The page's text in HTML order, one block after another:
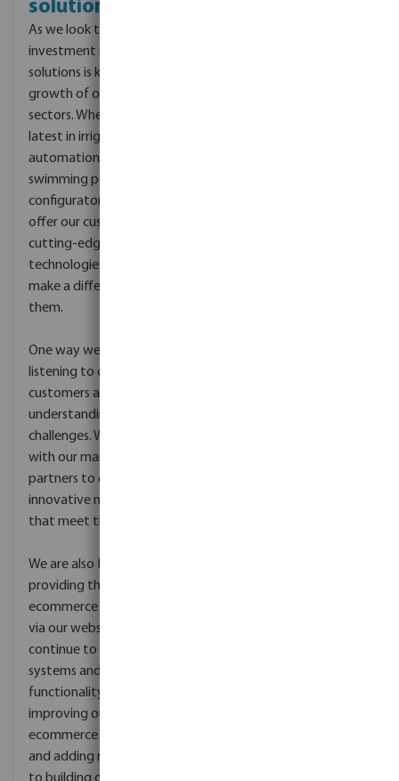
solutions
As we look to the future,
investment in smart
solutions is key for the
growth of our industry
sectors. Whether it’s the
latest in irrigation
automation or an online
swimming pool
configurator, we strive to
offer our customers
cutting-edge
technologies that will
make a difference to
them.
One way we do this is by
listening to our
customers and
understanding their
challenges. We then work
with our manufacturing
partners to develop
innovative new products
that meet their needs.
We are also focused on
providing the best B2B
ecommerce experience
via our webshops. We
continue to develop our
systems and
functionality, from
improving our
ecommerce platform
and adding new features